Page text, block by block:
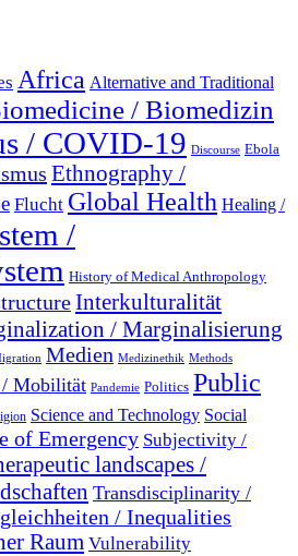
Africa Alternative and Traditional
/ Biomedizin
/ COVID-19 Discourse Ebola
Ethnography /
Flucht Global Health Healing /
/
History of Medical Anthropology
Interkulturalität
/ Marginalisierung
Medien Medizinethik Methods
Mobilität Pandemie Politics Public
Science and Technology Social
of Emergency Subjectivity /
landscapes /
Transdisciplinarity /
/ Inequalities
Raum Vulnerability